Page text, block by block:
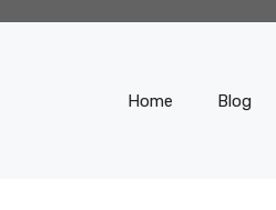
Home Blog